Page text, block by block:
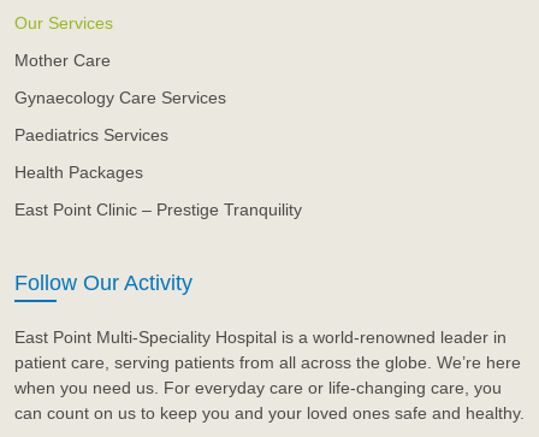
Our Services
Mother Care
Gynaecology Care Services
Paediatrics Services
Health Packages
East Point Clinic – Prestige Tranquility
Follow Our Activity
East Point Multi-Speciality Hospital is a world-renowned leader in
patient care, serving patients from all across the globe. We’re here
when you need us. For everyday care or life-changing care, you
can count on us to keep you and your loved ones safe and healthy.